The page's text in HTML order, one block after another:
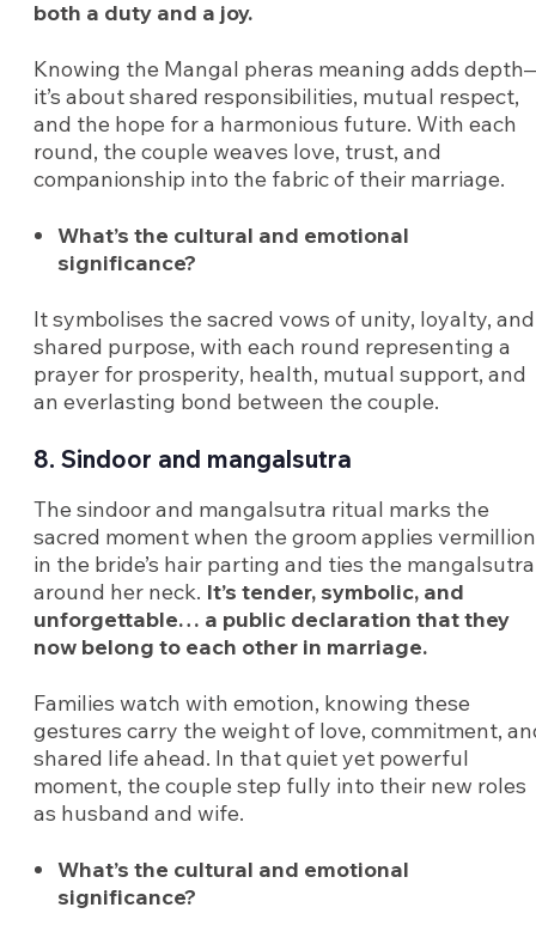
both a duty and a joy.
Knowing the Mangal pheras meaning adds
it’s about shared responsibilities, mutual respect,
and the hope for a harmonious future. With each
round, the couple weaves love, trust, and
companionship into the fabric of their marriage.
What’s the cultural and emotional
significance?
It symbolises the sacred vows of unity, loyalty, and
shared purpose, with each round representing a
prayer for prosperity, health, mutual support, and
an everlasting bond between the couple.
8. Sindoor and mangalsutra
The sindoor and mangalsutra ritual marks the
sacred moment when the groom applies vermillion
in the bride’s hair parting and ties the mangalsutra
around her neck. It’s tender, symbolic, and
unforgettable… a public declaration that they
now belong to each other in marriage.
Families watch with emotion, knowing these
gestures carry the weight of love, commitment,
shared life ahead. In that quiet yet powerful
moment, the couple step fully into their new roles
as husband and wife.
What’s the cultural and emotional
significance?